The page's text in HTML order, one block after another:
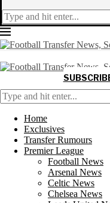
Home
Exclusives
Transfer Rumours
Premier League
Football News
Arsenal News
Celtic News
Chelsea News